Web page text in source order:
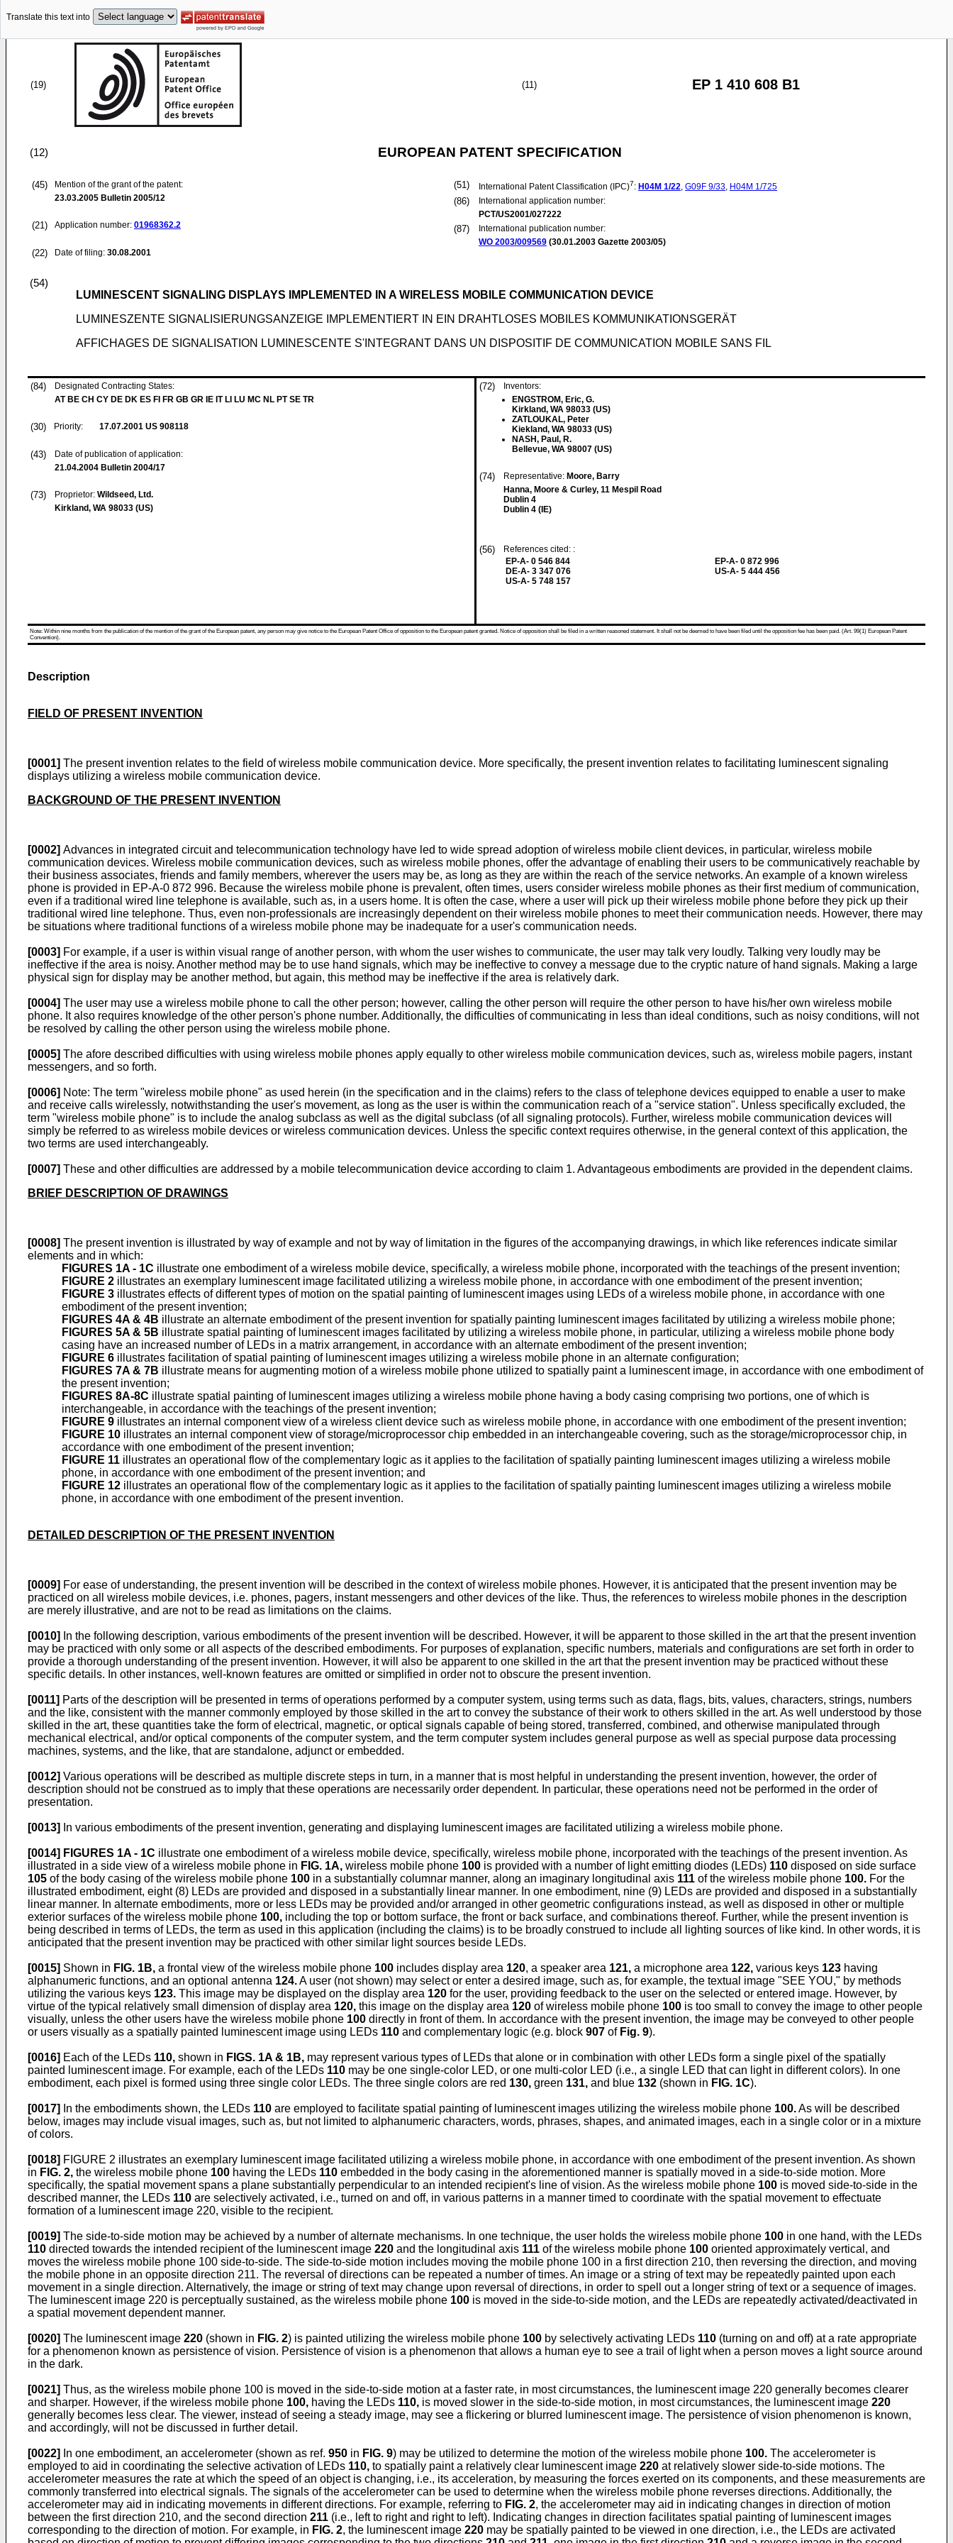
Translate this text into
(19) (11) EP 1 410 608 B1
(12) EUROPEAN PATENT SPECIFICATION
(45)
Mention of the grant of the patent:
23.03.2005 Bulletin 2005/12
(21) Application number: 01968362.2
(22) Date of filing: 30.08.2001
(51) International Patent Classification (IPC)7: H04M 1/22, G09F 9/33, H04M 1/725
(86)
International application number:
PCT/US2001/027222
(87)
International publication number:
WO 2003/009569 (30.01.2003 Gazette 2003/05)
(54)
LUMINESCENT SIGNALING DISPLAYS IMPLEMENTED IN A WIRELESS MOBILE COMMUNICATION DEVICE
LUMINESZENTE SIGNALISIERUNGSANZEIGE IMPLEMENTIERT IN EIN DRAHTLOSES MOBILES KOMMUNIKATIONSGERÄT
AFFICHAGES DE SIGNALISATION LUMINESCENTE S'INTEGRANT DANS UN DISPOSITIF DE COMMUNICATION MOBILE SANS FIL
(84)
Designated Contracting States:
AT BE CH CY DE DK ES FI FR GB GR IE IT LI LU MC NL PT SE TR
(30) Priority: 17.07.2001 US 908118
(43)
Date of publication of application:
21.04.2004 Bulletin 2004/17
(73) Proprietor: Wildseed, Ltd.
Kirkland, WA 98033 (US)
(72)
Inventors:
ENGSTROM, Eric, G.
Kirkland, WA 98033 (US)
ZATLOUKAL, Peter
Kiekland, WA 98033 (US)
NASH, Paul, R.
Bellevue, WA 98007 (US)
(74) Representative: Moore, Barry
Hanna, Moore & Curley, 11 Mespil Road
Dublin 4
Dublin 4 (IE)
(56)
References cited: :
EP-A- 0 546 844
DE-A- 3 347 076
US-A- 5 748 157
EP-A- 0 872 996
US-A- 5 444 456
Note: Within nine months from the publication of the mention of the grant of the European patent, any person may give notice to the European Patent Office of opposition to the European patent granted. Notice of opposition shall be filed in a written reasoned statement. It shall not be deemed to have been filed until the opposition fee has been paid. (Art. 99(1) European Patent
Convention).
Description
FIELD OF PRESENT INVENTION
[0001] The present invention relates to the field of wireless mobile communication device. More specifically, the present invention relates to facilitating luminescent signaling
displays utilizing a wireless mobile communication device.
BACKGROUND OF THE PRESENT INVENTION
[0002] Advances in integrated circuit and telecommunication technology have led to wide spread adoption of wireless mobile client devices, in particular, wireless mobile
communication devices. Wireless mobile communication devices, such as wireless mobile phones, offer the advantage of enabling their users to be communicatively reachable by
their business associates, friends and family members, wherever the users may be, as long as they are within the reach of the service networks. An example of a known wireless
phone is provided in EP-A-0 872 996. Because the wireless mobile phone is prevalent, often times, users consider wireless mobile phones as their first medium of communication,
even if a traditional wired line telephone is available, such as, in a users home. It is often the case, where a user will pick up their wireless mobile phone before they pick up their
traditional wired line telephone. Thus, even non-professionals are increasingly dependent on their wireless mobile phones to meet their communication needs. However, there may
be situations where traditional functions of a wireless mobile phone may be inadequate for a user's communication needs.
[0003] For example, if a user is within visual range of another person, with whom the user wishes to communicate, the user may talk very loudly. Talking very loudly may be
ineffective if the area is noisy. Another method may be to use hand signals, which may be ineffective to convey a message due to the cryptic nature of hand signals. Making a large
physical sign for display may be another method, but again, this method may be ineffective if the area is relatively dark.
[0004] The user may use a wireless mobile phone to call the other person; however, calling the other person will require the other person to have his/her own wireless mobile
phone. It also requires knowledge of the other person's phone number. Additionally, the difficulties of communicating in less than ideal conditions, such as noisy conditions, will not
be resolved by calling the other person using the wireless mobile phone.
[0005] The afore described difficulties with using wireless mobile phones apply equally to other wireless mobile communication devices, such as, wireless mobile pagers, instant
messengers, and so forth.
[0006] Note: The term "wireless mobile phone" as used herein (in the specification and in the claims) refers to the class of telephone devices equipped to enable a user to make
and receive calls wirelessly, notwithstanding the user's movement, as long as the user is within the communication reach of a "service station". Unless specifically excluded, the
term "wireless mobile phone" is to include the analog subclass as well as the digital subclass (of all signaling protocols). Further, wireless mobile communication devices will
simply be referred to as wireless mobile devices or wireless communication devices. Unless the specific context requires otherwise, in the general context of this application, the
two terms are used interchangeably.
[0007] These and other difficulties are addressed by a mobile telecommunication device according to claim 1. Advantageous embodiments are provided in the dependent claims.
BRIEF DESCRIPTION OF DRAWINGS
[0008] The present invention is illustrated by way of example and not by way of limitation in the figures of the accompanying drawings, in which like references indicate similar
elements and in which:
FIGURES 1A - 1C illustrate one embodiment of a wireless mobile device, specifically, a wireless mobile phone, incorporated with the teachings of the present invention;
FIGURE 2 illustrates an exemplary luminescent image facilitated utilizing a wireless mobile phone, in accordance with one embodiment of the present invention;
FIGURE 3 illustrates effects of different types of motion on the spatial painting of luminescent images using LEDs of a wireless mobile phone, in accordance with one
embodiment of the present invention;
FIGURES 4A & 4B illustrate an alternate embodiment of the present invention for spatially painting luminescent images facilitated by utilizing a wireless mobile phone;
FIGURES 5A & 5B illustrate spatial painting of luminescent images facilitated by utilizing a wireless mobile phone, in particular, utilizing a wireless mobile phone body
casing have an increased number of LEDs in a matrix arrangement, in accordance with an alternate embodiment of the present invention;
FIGURE 6 illustrates facilitation of spatial painting of luminescent images utilizing a wireless mobile phone in an alternate configuration;
FIGURES 7A & 7B illustrate means for augmenting motion of a wireless mobile phone utilized to spatially paint a luminescent image, in accordance with one embodiment of
the present invention;
FIGURES 8A-8C illustrate spatial painting of luminescent images utilizing a wireless mobile phone having a body casing comprising two portions, one of which is
interchangeable, in accordance with the teachings of the present invention;
FIGURE 9 illustrates an internal component view of a wireless client device such as wireless mobile phone, in accordance with one embodiment of the present invention;
FIGURE 10 illustrates an internal component view of storage/microprocessor chip embedded in an interchangeable covering, such as the storage/microprocessor chip, in
accordance with one embodiment of the present invention;
FIGURE 11 illustrates an operational flow of the complementary logic as it applies to the facilitation of spatially painting luminescent images utilizing a wireless mobile
phone, in accordance with one embodiment of the present invention; and
FIGURE 12 illustrates an operational flow of the complementary logic as it applies to the facilitation of spatially painting luminescent images utilizing a wireless mobile
phone, in accordance with one embodiment of the present invention.
DETAILED DESCRIPTION OF THE PRESENT INVENTION
[0009] For ease of understanding, the present invention will be described in the context of wireless mobile phones. However, it is anticipated that the present invention may be
practiced on all wireless mobile devices, i.e. phones, pagers, instant messengers and other devices of the like. Thus, the references to wireless mobile phones in the description
are merely illustrative, and are not to be read as limitations on the claims.
[0010]
In the following description, various embodiments of the present invention will be described. However, it will be apparent to those skilled in the art that the present invention
may be practiced with only some or all aspects of the described embodiments. For purposes of explanation, specific numbers, materials and configurations are set forth in order to
provide a thorough understanding of the present invention. However, it will also be apparent to one skilled in the art that the present invention may be practiced without these
specific details. In other instances, well-known features are omitted or simplified in order not to obscure the present invention.
[0011] Parts of the description will be presented in terms of operations performed by a computer system, using terms such as data, flags, bits, values, characters, strings, numbers
and the like, consistent with the manner commonly employed by those skilled in the art to convey the substance of their work to others skilled in the art. As well understood by those
skilled in the art, these quantities take the form of electrical, magnetic, or optical signals capable of being stored, transferred, combined, and otherwise manipulated through
mechanical electrical, and/or optical components of the computer system, and the term computer system includes general purpose as well as special purpose data processing
machines, systems, and the like, that are standalone, adjunct or embedded.
[0012] Various operations will be described as multiple discrete steps in turn, in a manner that is most helpful in understanding the present invention, however, the order of
description should not be construed as to imply that these operations are necessarily order dependent. In particular, these operations need not be performed in the order of
presentation.
[0013] In various embodiments of the present invention, generating and displaying luminescent images are facilitated utilizing a wireless mobile phone.
[0014] FIGURES 1A - 1C illustrate one embodiment of a wireless mobile device, specifically, wireless mobile phone, incorporated with the teachings of the present invention. As
illustrated in a side view of a wireless mobile phone in FIG. 1A, wireless mobile phone 100 is provided with a number of light emitting diodes (LEDs) 110 disposed on side surface
105 of the body casing of the wireless mobile phone 100 in a substantially columnar manner, along an imaginary longitudinal axis 111 of the wireless mobile phone 100. For the
illustrated embodiment, eight (8) LEDs are provided and disposed in a substantially linear manner. In one embodiment, nine (9) LEDs are provided and disposed in a substantially
linear manner. In alternate embodiments, more or less LEDs may be provided and/or arranged in other geometric configurations instead, as well as disposed in other or multiple
exterior surfaces of the wireless mobile phone 100, including the top or bottom surface, the front or back surface, and combinations thereof. Further, while the present invention is
being described in terms of LEDs, the term as used in this application (including the claims) is to be broadly construed to include all lighting sources of like kind. In other words, it is
anticipated that the present invention may be practiced with other similar light sources beside LEDs.
[0015] Shown in FIG. 1B, a frontal view of the wireless mobile phone 100 includes display area 120, a speaker area 121, a microphone area 122, various keys 123 having
alphanumeric functions, and an optional antenna 124.A user (not shown) may select or enter a desired image, such as, for example, the textual image "SEE YOU," by methods
utilizing the various keys 123. This image may be displayed on the display area 120 for the user, providing feedback to the user on the selected or entered image. However, by
virtue of the typical relatively small dimension of display area 120, this image on the display area 120 of wireless mobile phone 100 is too small to convey the image to other people
visually, unless the other users have the wireless mobile phone 100 directly in front of them. In accordance with the present invention, the image may be conveyed to other people
or users visually as a spatially painted luminescent image using LEDs 110 and complementary logic (e.g. block 907 of Fig. 9).
[0016] Each of the LEDs 110, shown in FIGS. 1A & 1B, may represent various types of LEDs that alone or in combination with other LEDs form a single pixel of the spatially
painted luminescent image. For example, each of the LEDs 110 may be one single-color LED, or one multi-color LED (i.e., a single LED that can light in different colors). In one
embodiment, each pixel is formed using three single color LEDs. The three single colors are red 130, green 131, and blue 132 (shown in FIG. 1C).
[0017] In the embodiments shown, the LEDs 110 are employed to facilitate spatial painting of luminescent images utilizing the wireless mobile phone 100.As will be described
below, images may include visual images, such as, but not limited to alphanumeric characters, words, phrases, shapes, and animated images, each in a single color or in a mixture
of colors.
[0018] FIGURE 2 illustrates an exemplary luminescent image facilitated utilizing a wireless mobile phone, in accordance with one embodiment of the present invention. As shown
in FIG. 2, the wireless mobile phone 100 having the LEDs 110 embedded in the body casing in the aforementioned manner is spatially moved in a side-to-side motion. More
specifically, the spatial movement spans a plane substantially perpendicular to an intended recipient's line of vision. As the wireless mobile phone 100 is moved side-to-side in the
described manner, the LEDs 110 are selectively activated, i.e., turned on and off, in various patterns in a manner timed to coordinate with the spatial movement to effectuate
formation of a luminescent image 220, visible to the recipient.
[0019] The side-to-side motion may be achieved by a number of alternate mechanisms. In one technique, the user holds the wireless mobile phone 100 in one hand, with the LEDs
110 directed towards the intended recipient of the luminescent image 220 and the longitudinal axis 111 of the wireless mobile phone 100 oriented approximately vertical, and
moves the wireless mobile phone 100 side-to-side. The side-to-side motion includes moving the mobile phone 100 in a first direction 210, then reversing the direction, and moving
the mobile phone in an opposite direction 211. The reversal of directions can be repeated a number of times. An image or a string of text may be repeatedly painted upon each
movement in a single direction. Alternatively, the image or string of text may change upon reversal of directions, in order to spell out a longer string of text or a sequence of images.
The luminescent image 220 is perceptually sustained, as the wireless mobile phone 100 is moved in the side-to-side motion, and the LEDs are repeatedly activated/deactivated in
a spatial movement dependent manner.
[0020] The luminescent image 220 (shown in FIG. 2) is painted utilizing the wireless mobile phone 100 by selectively activating LEDs 110 (turning on and off) at a rate appropriate
for a phenomenon known as persistence of vision. Persistence of vision is a phenomenon that allows a human eye to see a trail of light when a person moves a light source around
in the dark.
[0021] Thus, as the wireless mobile phone 100 is moved in the side-to-side motion at a faster rate, in most circumstances, the luminescent image 220 generally becomes clearer
and sharper. However, if the wireless mobile phone 100, having the LEDs 110, is moved slower in the side-to-side motion, in most circumstances, the luminescent image 220
generally becomes less clear. The viewer, instead of seeing a steady image, may see a flickering or blurred luminescent image. The persistence of vision phenomenon is known,
and accordingly, will not be discussed in further detail.
[0022] In one embodiment, an accelerometer (shown as ref. 950 in FIG. 9) may be utilized to determine the motion of the wireless mobile phone 100. The accelerometer is
employed to aid in coordinating the selective activation of LEDs 110, to spatially paint a relatively clear luminescent image 220 at relatively slower side-to-side motions. The
accelerometer measures the rate at which the speed of an object is changing, i.e., its acceleration, by measuring the forces exerted on its components, and these measurements are
commonly transferred into electrical signals. The signals of the accelerometer can be used to determine when the wireless mobile phone reverses directions. Additionally, the
accelerometer may aid in indicating movements in different directions. For example, referring to FIG. 2, the accelerometer may aid in indicating changes in direction of motion
between the first direction 210, and the second direction 211 (i.e., left to right and right to left). Indicating changes in direction facilitates spatial painting of luminescent images
corresponding to the direction of motion. For example, in FIG. 2, the luminescent image 220 may be spatially painted to be viewed in one direction, i.e., the LEDs are activated